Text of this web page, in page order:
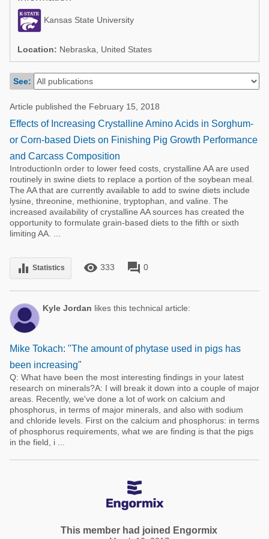
Poultry Industry
Beef Cattle
Dairy Cattle
Mycotoxins
Pig Industry
Poultry Industry
Beef Cattle
Dairy Cattle
Kansas State University
Location: Nebraska, United States
See:
Article published the February 15, 2018
Effects of Increasing Crystalline Amino Acids in Sorghum-
or Corn-based Diets on Finishing Pig Growth Performance
and Carcass Composition
IntroductionIn order to lower feed costs, crystalline AA are used
routinely in swine diets to replace a portion of the soybean meal.
The AA that are currently available to add to swine diets include
lysine, threonine, methionine, tryptophan, and valine. The
increased availability of crystalline AA sources has created the
opportunity to formulate grain-based diets to the fifth or sixth
limiting AA. ...
equalizer Statistics remove_red_eye 333 forum 0
Kyle Jordan likes this technical article:
Mike Tokach: "The amount of phytase used in pigs has
been increasing"
Q: What have been the most interesting findings in your latest
research on minerals?A: I will break it down into a couple of major
areas. Recently, we've done a lot of work on calcium and
phosphorus, in terms of major minerals, and also with sodium
and chloride levels. First on the calcium and phosphorus: in terms
of phosphorus requirements, what we are finding is that the pigs
in the field, i ...
This member had joined Engormix